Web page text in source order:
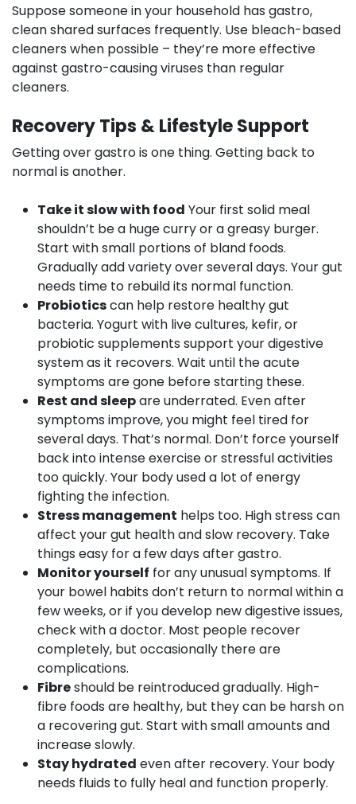
Suppose someone in your household has gastro,
clean shared surfaces frequently. Use bleach-based
cleaners when possible – they’re more effective
against gastro-causing viruses than regular
cleaners.
Recovery Tips & Lifestyle Support
Getting over gastro is one thing. Getting back to
normal is another.
Take it slow with food Your first solid meal
shouldn’t be a huge curry or a greasy burger.
Start with small portions of bland foods.
Gradually add variety over several days. Your gut
needs time to rebuild its normal function.
Probioticscan help restore healthy gut
bacteria. Yogurt with live cultures, kefir, or
probiotic supplements support your digestive
system as it recovers. Wait until the acute
symptoms are gone before starting these.
Rest and sleepare underrated. Even after
symptoms improve, you might feel tired for
several days. That’s normal. Don’t force yourself
back into intense exercise or stressful activities
too quickly. Your body used a lot of energy
fighting the infection.
Stress management helps too. High stress can
affect your gut health and slow recovery. Take
things easy for a few days after gastro.
Monitor yourself for any unusual symptoms. If
your bowel habits don’t return to normal within a
few weeks, or if you develop new digestive issues,
check with a doctor. Most people recover
completely, but occasionally there are
complications.
Fibreshould be reintroduced gradually. High-
fibre foods are healthy, but they can be harsh on
a recovering gut. Start with small amounts and
increase slowly.
Stay hydrated even after recovery. Your body
needs fluids to fully heal and function properly.